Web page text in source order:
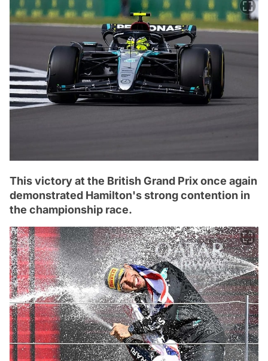
This victory at the British Grand Prix once again
demonstrated Hamilton's strong contention in
the championship race.